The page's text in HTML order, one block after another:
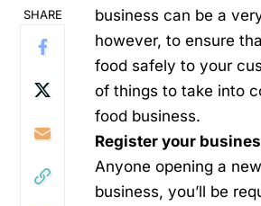
SHARE
business can be a
however, to ensure
food safely to your
of things to take into
food business.
Register your
Anyoneopening a
business, you’ll be